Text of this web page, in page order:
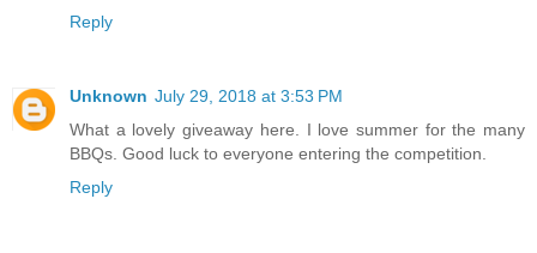
Reply
Unknown July 29, 2018 at 3:53 PM
What a lovely giveaway here. I love summer for the many
BBQs. Good luck to everyone entering the competition.
Reply